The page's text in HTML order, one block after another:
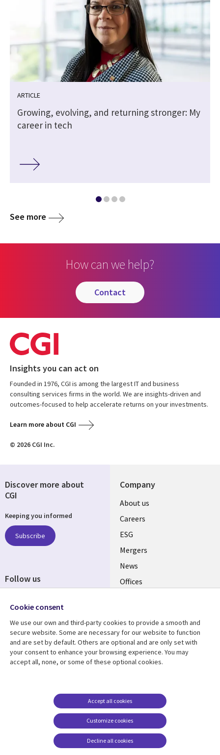
ARTICLE
Growing, evolving, and returning stronger: My
career in tech
See more
How can we help?
contact
Insights you can act on
Founded in 1976, CGI is among the largest IT and business
consulting services firms in the world. We are insights-driven and
outcomes-focused to help accelerate returns on your investments.
Learn more about CGI
© 2026 CGI Inc.
Company
Useful
links
UK
About us
Careers
ESG
Mergers
News
Offices
Resource centre
Library
Articles
Support
Legal
Accessibility
Modern slavery
statement
Contact us
Cookie management
Discover more about
CGI
Keeping you informed
Subscribe
Follow us
Media
UK
Cookie consent
We use our own and third-party cookies to provide a smooth and
secure website. Some are necessary for our website to function
and are set by default. Others are optional and are only set with
your consent to enhance your browsing experience. You may
accept all, none, or some of these optional cookies.
Customize cookies
Accept all cookies
Decline all cookies